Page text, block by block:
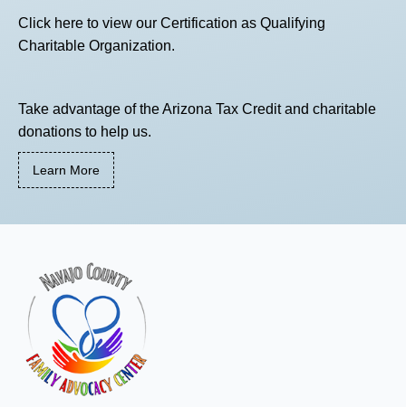
Click here to view our Certification as Qualifying
Charitable Organization.
Take advantage of the Arizona Tax Credit and charitable
donations to help us.
Learn More